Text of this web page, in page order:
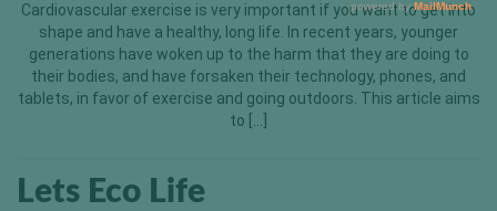
Cardiovascular exercise is very important if you want to get into
shape and have a healthy, long life. In recent years, younger
generations have woken up to the harm that they are doing to
their bodies, and have forsaken their technology, phones, and
tablets, in favor of exercise and going outdoors. This article aims
to […]
Lets Eco Life